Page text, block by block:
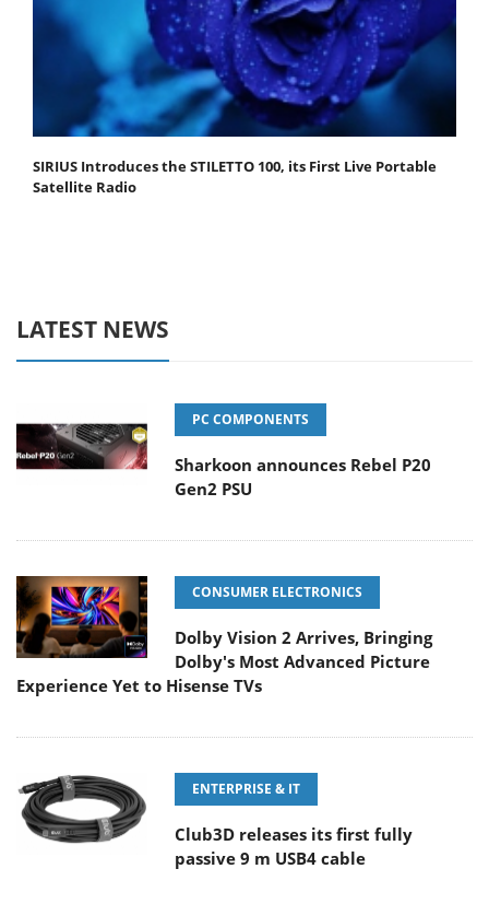
SIRIUS Introduces the STILETTO 100, its First Live Portable
Satellite Radio
LATEST NEWS
PC COMPONENTS
Sharkoon announces Rebel P20
Gen2 PSU
CONSUMER ELECTRONICS
Dolby Vision 2 Arrives, Bringing
Dolby's Most Advanced Picture
Experience Yet to Hisense TVs
ENTERPRISE & IT
Club3D releases its first fully
passive 9 m USB4 cable